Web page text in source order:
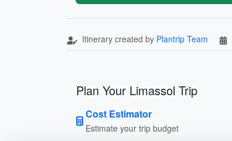
Itinerary created by Plantrip Team
Plan Your Limassol Trip
Cost Estimator
Estimate your trip budget